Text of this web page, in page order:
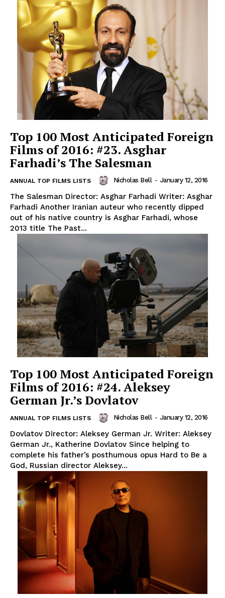
Top 100 Most Anticipated Foreign
Films of 2016: #23. Asghar
Farhadi’s The Salesman
ANNUAL TOP FILMS LISTS Nicholas Bell - January 12, 2016
The Salesman Director: Asghar Farhadi Writer: Asghar
Farhadi Another Iranian auteur who recently dipped
out of his native country is Asghar Farhadi, whose
2013 title The Past...
Top 100 Most Anticipated Foreign
Films of 2016: #24. Aleksey
German Jr.’s Dovlatov
ANNUAL TOP FILMS LISTS Nicholas Bell - January 12, 2016
Dovlatov Director: Aleksey German Jr. Writer: Aleksey
German Jr., Katherine Dovlatov Since helping to
complete his father’s posthumous opus Hard to Be a
God, Russian director Aleksey...